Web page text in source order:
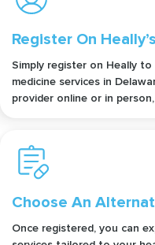
Register On
Simply register on Heally
medicine services in
provider online or in
Choose An
Once registered, you can